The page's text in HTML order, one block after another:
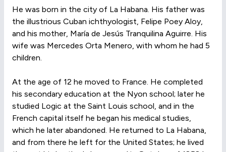
He was born in the city of La Habana. His father was
the illustrious Cuban ichthyologist, Felipe Poey Aloy,
and his mother, María de Jesús Tranquilina Aguirre. His
wife was Mercedes Orta Menero, with whom he had 5
children.
At the age of 12 he moved to France. He completed
his secondary education at the Nyon school; later he
studied Logic at the Saint Louis school, and in the
French capital itself he began his medical studies,
which he later abandoned. He returned to La Habana,
and from there he left for the United States; he lived